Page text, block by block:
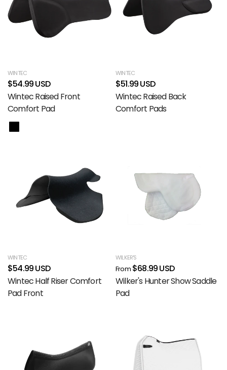
WINTEC
$54.99 USD
Wintec Raised Front
Comfort Pad
WINTEC
$51.99 USD
Wintec Raised Back
Comfort Pads
WINTEC
$54.99 USD
Wintec Half Riser Comfort
Pad Front
WILKER'S
From$68.99 USD
Wilker's Hunter Show Saddle
Pad